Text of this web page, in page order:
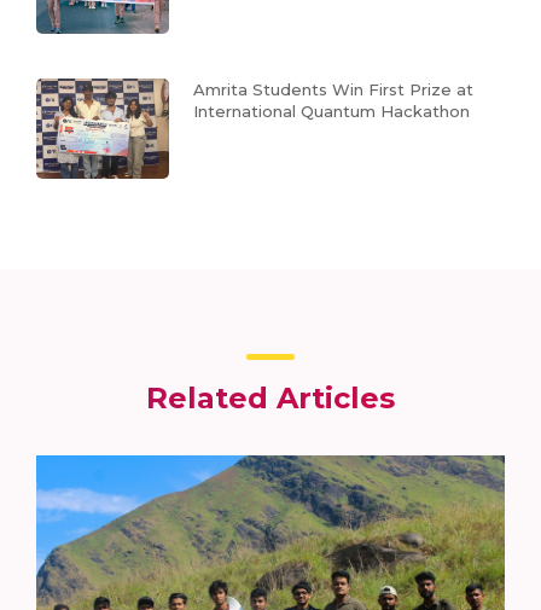
Amrita Students Win First Prize at
International Quantum Hackathon
Related Articles